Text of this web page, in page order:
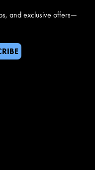
and exclusive offers—